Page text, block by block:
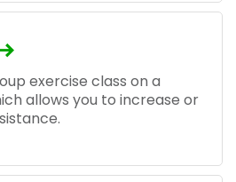
exercise class on a
allows you to increase or